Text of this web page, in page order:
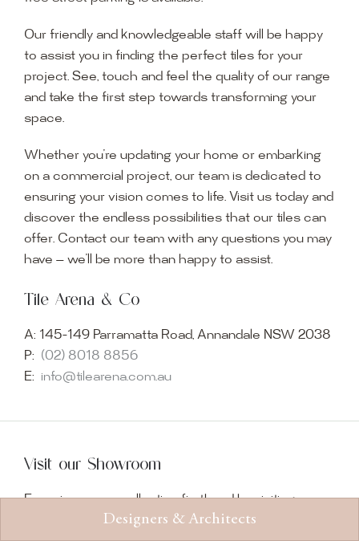
Designers & Architects
Our friendly and knowledgeable staff will be happy
to assist you in finding the perfect tiles for your
project. See, touch and feel the quality of our range
and take the first step towards transforming your
space.
Whether you’re updating your home or embarking
on a commercial project, our team is dedicated to
ensuring your vision comes to life. Visit us today and
discover the endless possibilities that our tiles can
offer. Contact our team with any questions you may
have — we’ll be more than happy to assist.
Tile Arena & Co
A: 145-149 Parramatta Road, Annandale NSW 2038
P: (02) 8018 8856
E: info@tilearena.com.au
Visit our Showroom
Experience our collection firsthand by visiting our
showroom, where imagination becomes reality.